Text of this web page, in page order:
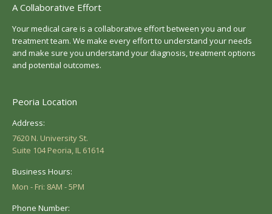
A Collaborative Effort
Your medical care is a collaborative effort between you and our
treatment team. We make every effort to understand your needs
and make sure you understand your diagnosis, treatment options
and potential outcomes.
Peoria Location
Address:
7620 N. University St.
Suite 104 Peoria, IL 61614
Business Hours:
Mon - Fri: 8AM - 5PM
Phone Number: